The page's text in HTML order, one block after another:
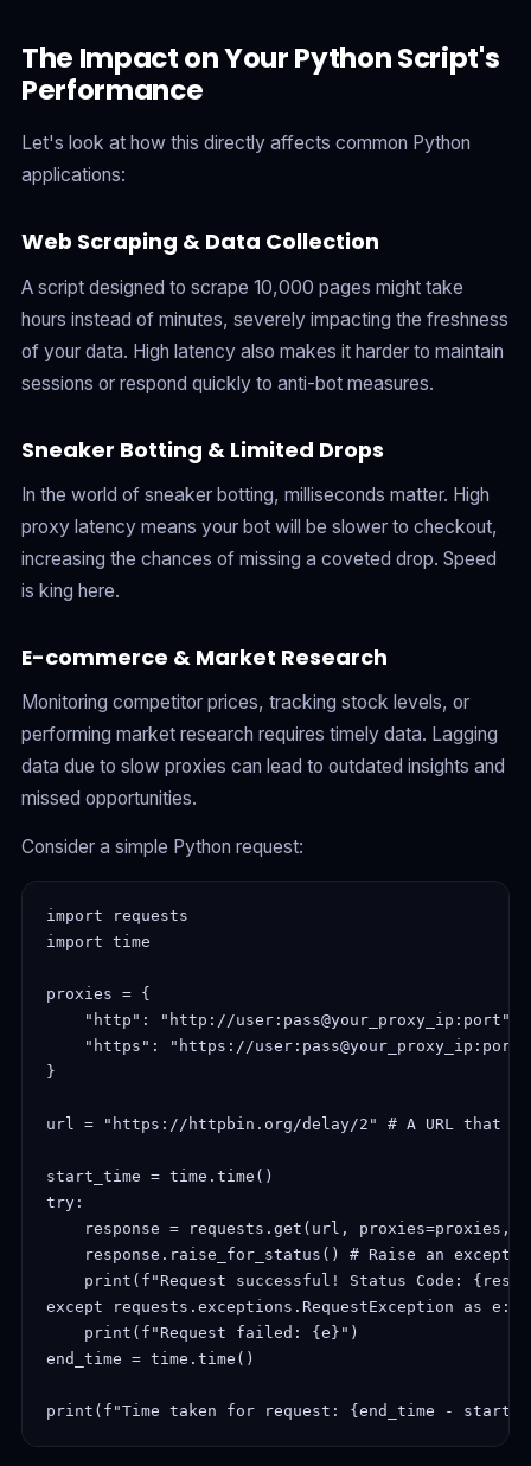
The Impact on Your Python Script's
Performance
Let's look at how this directly affects common Python
applications:
Web Scraping & Data Collection
A script designed to scrape 10,000 pages might take
hours instead of minutes, severely impacting the freshness
of your data. High latency also makes it harder to maintain
sessions or respond quickly to anti-bot measures.
Sneaker Botting & Limited Drops
In the world of sneaker botting, milliseconds matter. High
proxy latency means your bot will be slower to checkout,
increasing the chances of missing a coveted drop. Speed
is king here.
E-commerce & Market Research
Monitoring competitor prices, tracking stock levels, or
performing market research requires timely data. Lagging
data due to slow proxies can lead to outdated insights and
missed opportunities.
Consider a simple Python request:
import requests
import time
proxies = {
    "http": "http://user:pass@your_proxy_ip:port",
"https": "https://
}
url = "https://httpbin.org/delay/2" # A URL that
start_time = time.time()
try:
response = requests.get(url, proxies=proxies,
response.raise_for_status() # Raise an
print(f"Request successful! Status Code:
except requests.exceptions.RequestException as e:
    print(f"Request failed: {e}")
end_time = time.time()
print(f"Time taken for request: {end_time -